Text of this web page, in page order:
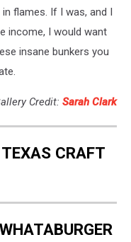
flames. If I was, and I
income, I would want
insane bunkers you
Credit: Sarah Clark
CRAFT